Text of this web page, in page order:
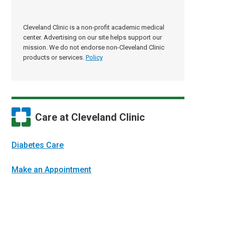
Cleveland Clinic is a non-profit academic medical
center. Advertising on our site helps support our
mission. We do not endorse non-Cleveland Clinic
products or services. Policy
Care at Cleveland Clinic
Diabetes Care
Make an Appointment